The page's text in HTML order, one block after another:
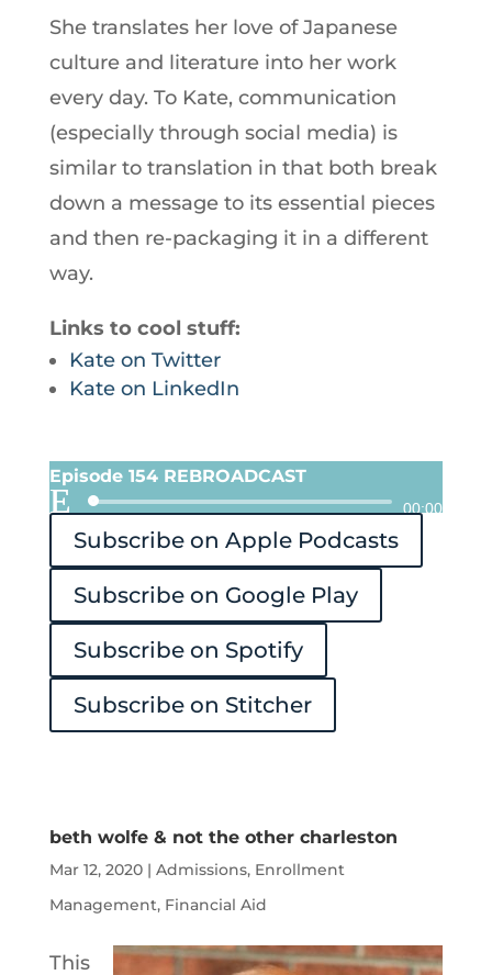
She translates her love of Japanese
culture and literature into her work
every day. To Kate, communication
(especially through social media) is
similar to translation in that both break
down a message to its essential pieces
and then re-packaging it in a different
way.
Links to cool stuff:
Kate on Twitter
Kate on LinkedIn
Episode 154 REBROADCAST
Audio
Player
00:00
Subscribe on Apple Podcasts
Subscribe on Google Play
Subscribe on Spotify
Subscribe on Stitcher
beth wolfe & not the other charleston
Mar 12, 2020| Admissions, Enrollment
Management, Financial Aid
This